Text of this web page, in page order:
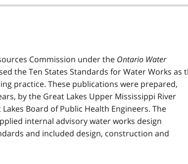
Commission under the Ontario Water
the Ten States Standards for Water Works as
practice. These publications were prepared,
by the Great Lakes Upper Mississippi River
Board of Public Health Engineers. The
internal advisory water works design
and included design, construction and